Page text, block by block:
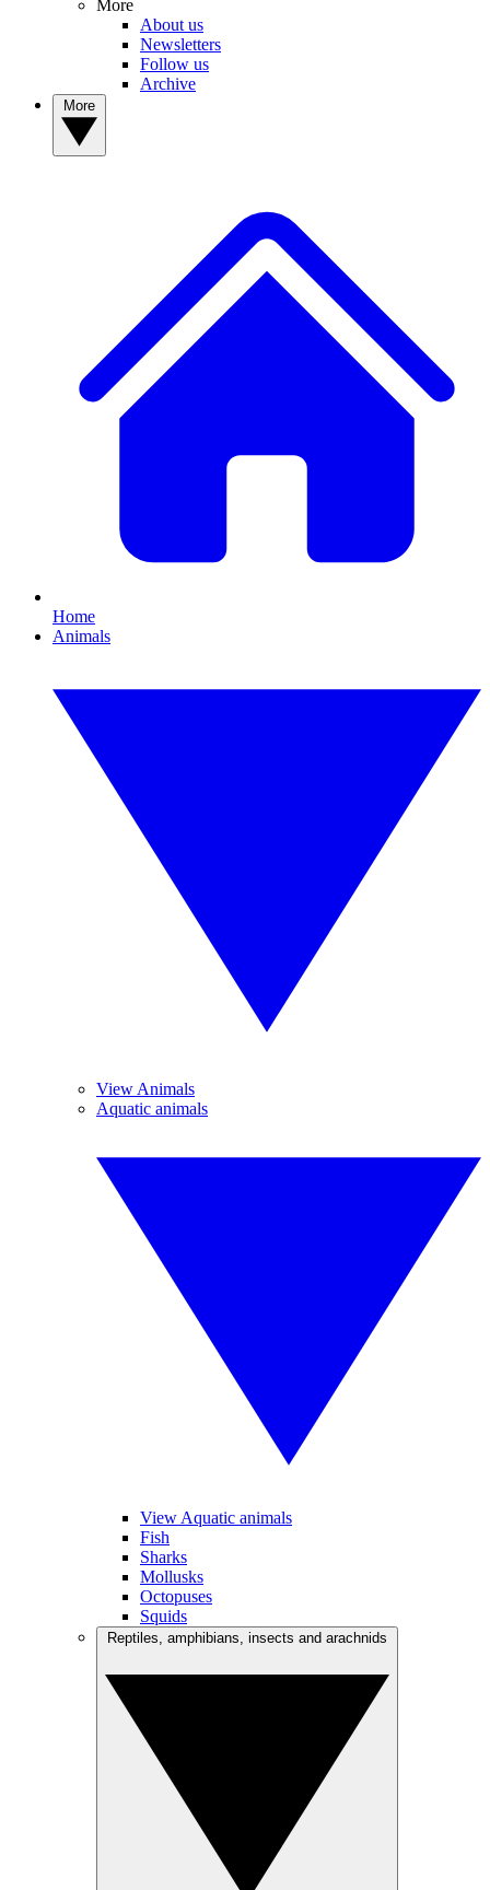
More
About us
Newsletters
Follow us
Archive
Home
Animals
View Animals
Aquatic animals
View Aquatic animals
Fish
Sharks
Mollusks
Octopuses
Squids